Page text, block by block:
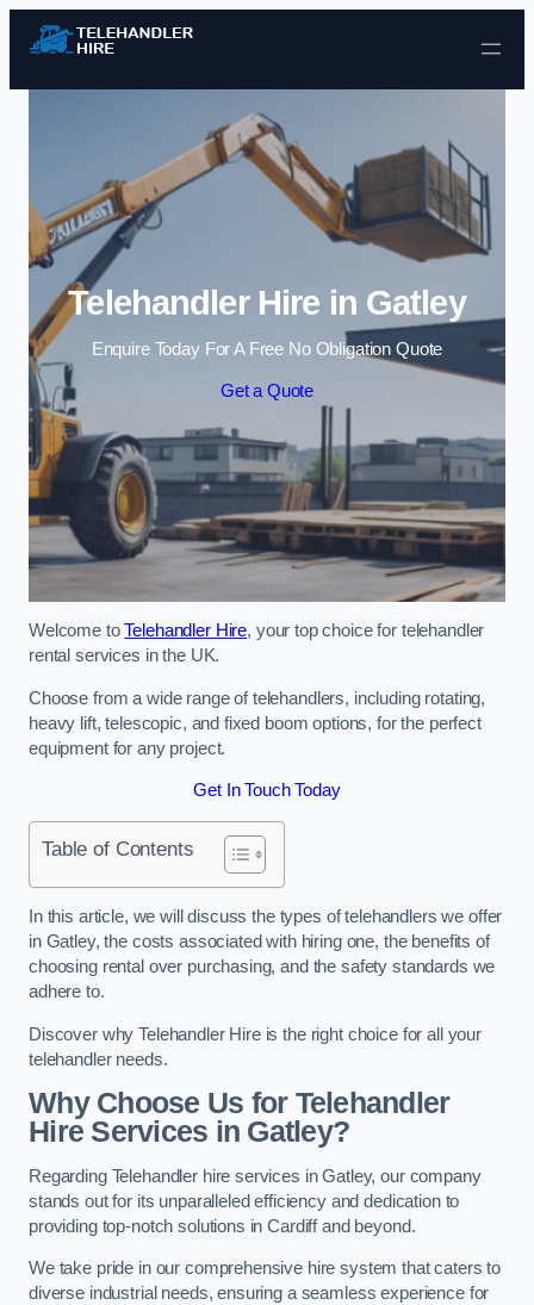
Skip to content
Telehandler Hire in Gatley
Enquire Today For A Free No Obligation Quote
Get a Quote
Welcome toTelehandler Hire, your top choice for telehandler
rental services in the UK.
Choose from a wide range of telehandlers, including rotating,
heavy lift, telescopic, and fixed boom options, for the perfect
equipment for any project.
Get In Touch Today
Table of Contents
In this article, we will discuss the types of telehandlers we offer
in Gatley, the costs associated with hiring one, the benefits of
choosing rental over purchasing, and the safety standards we
adhere to.
Discover why Telehandler Hire is the right choice for all your
telehandler needs.
Why Choose Us for Telehandler
Hire Services in Gatley?
Regarding Telehandler hire services in Gatley, our company
stands out for its unparalleled efficiency and dedication to
providing top-notch solutions in Cardiff and beyond.
We take pride in our comprehensive hire system that caters to
diverse industrial needs, ensuring a seamless experience for